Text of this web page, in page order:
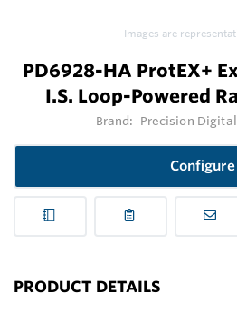
Images are
PD6928-HA ProtEX+
I.S. Loop-Powered
Brand: Precision
Configure
PRODUCT DETAILS